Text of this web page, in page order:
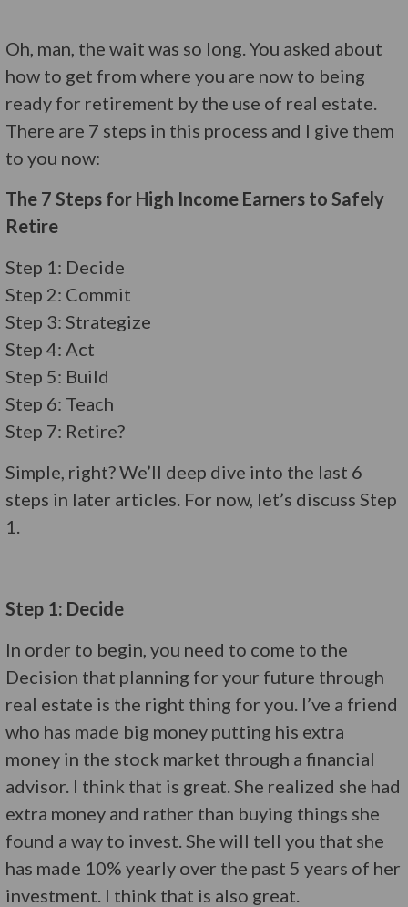
Oh, man, the wait was so long. You asked about
how to get from where you are now to being
ready for retirement by the use of real estate.
There are 7 steps in this process and I give them
to you now:
The 7 Steps for High Income Earners to Safely
Retire
Step 1: Decide
Step 2: Commit
Step 3: Strategize
Step 4: Act
Step 5: Build
Step 6: Teach
Step 7: Retire?
Simple, right? We’ll deep dive into the last 6
steps in later articles. For now, let’s discuss Step
1.
Step 1: Decide
In order to begin, you need to come to the
Decision that planning for your future through
real estate is the right thing for you. I’ve a friend
who has made big money putting his extra
money in the stock market through a financial
advisor. I think that is great. She realized she had
extra money and rather than buying things she
found a way to invest. She will tell you that she
has made 10% yearly over the past 5 years of her
investment. I think that is also great.